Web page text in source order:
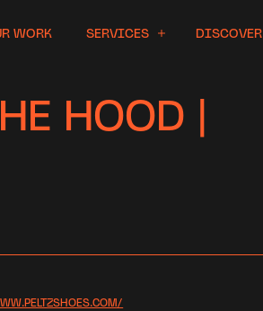
WORK SERVICES DISCOVER
HOOD |